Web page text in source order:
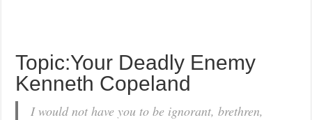
Topic:Your Deadly Enemy
Kenneth Copeland
I would not have you to be ignorant, brethren,